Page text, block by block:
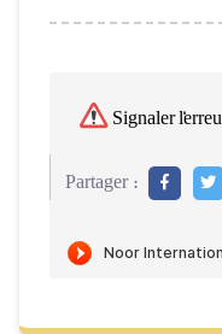
Signaler
Partager :